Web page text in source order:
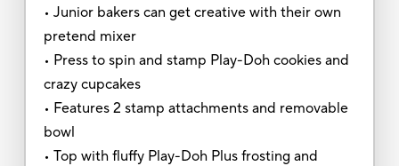
• Junior bakers can get creative with their own
pretend mixer
• Press to spin and stamp Play-Doh cookies and
crazy cupcakes
• Features 2 stamp attachments and removable
bowl
• Top with fluffy Play-Doh Plus frosting and